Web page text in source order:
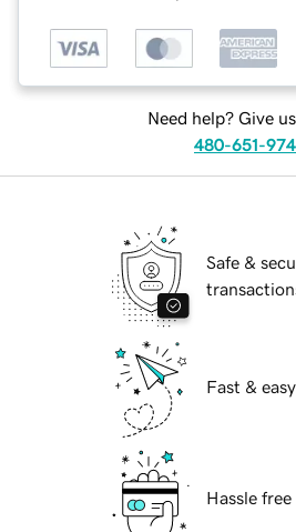
Need help? Give
480-651-
Safe &
Fast &
Hassle